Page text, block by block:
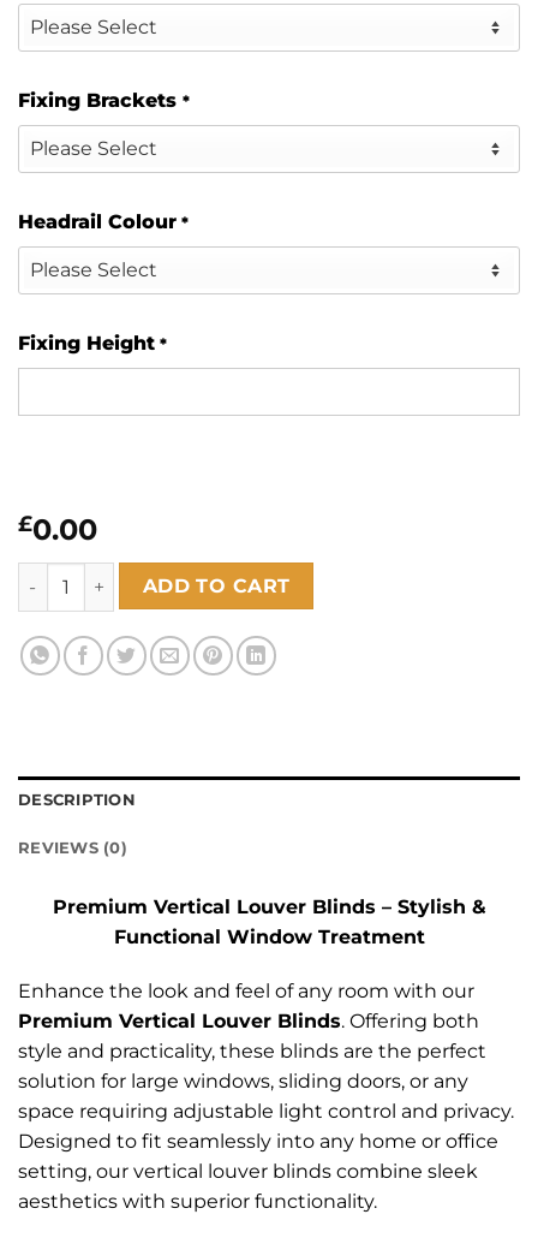
Fixing Brackets *
Headrail Colour *
Fixing Height *
£0.00
Haven Oatmeal 89mm quantity
ADD TO CART
DESCRIPTION
REVIEWS (0)
Premium Vertical Louver Blinds – Stylish &
Functional Window Treatment
Enhance the look and feel of any room with our
Premium Vertical Louver Blinds. Offering both
style and practicality, these blinds are the perfect
solution for large windows, sliding doors, or any
space requiring adjustable light control and privacy.
Designed to fit seamlessly into any home or office
setting, our vertical louver blinds combine sleek
aesthetics with superior functionality.